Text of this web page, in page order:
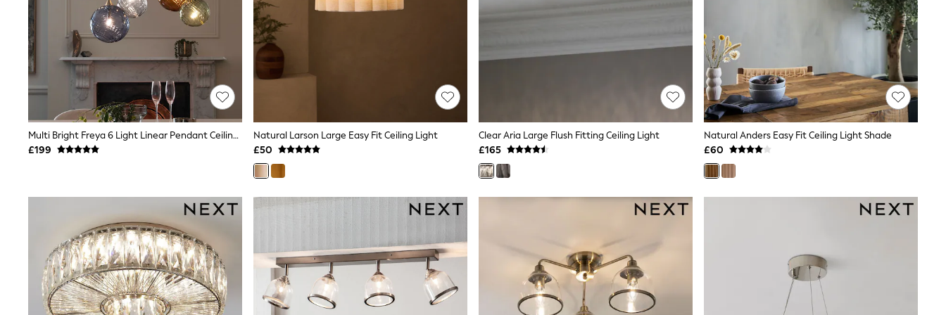
Race Day Dresses
Lipsy
Friends Like These
Love & Roses
Tops
New In Tops & T-Shirts
Blouses
Shirts
Tops
T-Shirts
Vest Tops
Graphic Tees
Polka Dot
Halterneck Tops
Linen
Multipacks
NEXT
Love & Roses
Multi Bright Freya 6 Light Linear Pendant Ceiling Light
£199
Natural Larson Large Easy Fit Ceiling Light
£50
Clear Aria Large Flush Fitting Ceiling Light
£165
Natural Anders Easy Fit Ceiling Light Shade
£60